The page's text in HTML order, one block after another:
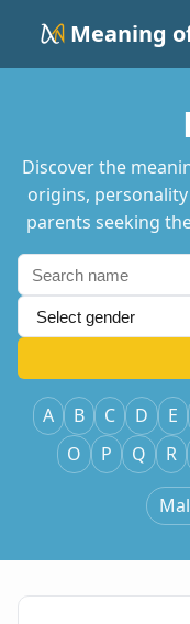
Meaning
Discover the
origins,
parents seeking
A B C D E
O
P Q R